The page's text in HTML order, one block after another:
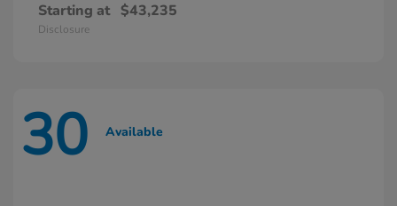
Starting at $43,235
Disclosure
30 Available